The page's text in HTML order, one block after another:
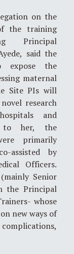
on the
the training
Principal
said the
the
maternal
Site PIs will
research
and
to her, the
primarily
assisted by
Officers.
Senior
the Principal
whose
new ways of